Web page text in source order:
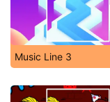
Music Line 3